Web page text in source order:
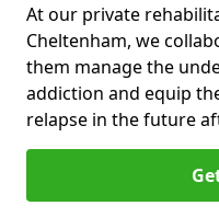
At our private
Cheltenham, we
them manage the
addiction and equip
relapse in the future